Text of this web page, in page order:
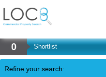
0 Shortlist
Refine your search: